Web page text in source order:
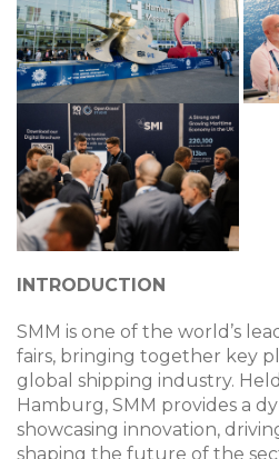
INTRODUCTION
SMM is one of the world’s
fairs, bringing together key
global shipping industry.
Hamburg, SMM provides a
showcasing innovation,
shaping the future of the